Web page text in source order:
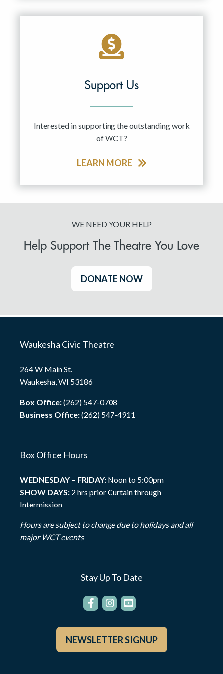
Support Us
Interested in supporting the outstanding work
of WCT?
LEARN MORE
WE NEED YOUR HELP
Help Support The Theatre You Love
DONATE NOW
Waukesha Civic Theatre
264 W Main St.
Waukesha, WI 53186
Box Office:(262) 547-0708
Business Office:(262) 547-4911
Box Office Hours
WEDNESDAY – FRIDAY: Noon to 5:00pm
SHOW DAYS: 2 hrs prior Curtain through
Intermission
Hours are subject to change due to holidays and all
major WCT events
Stay Up To Date
NEWSLETTER SIGNUP